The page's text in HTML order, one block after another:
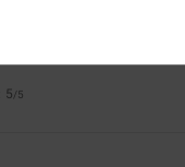
: 5/5